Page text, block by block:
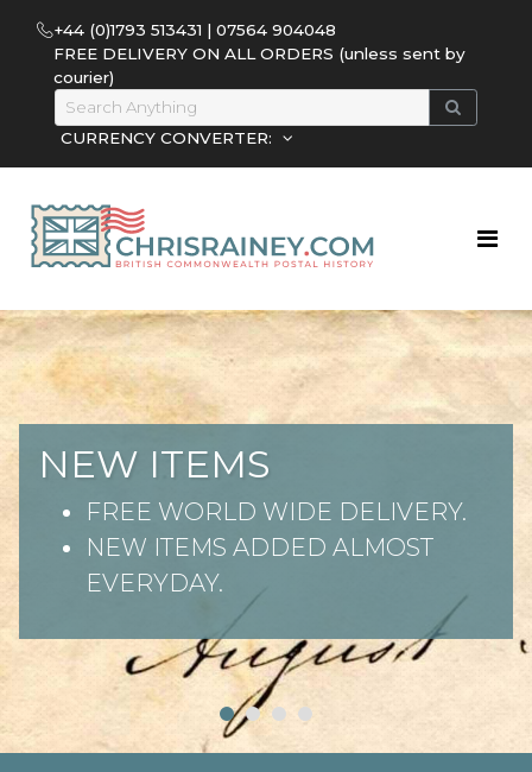
+44 (0)1793 513431 | 07564 904048
FREE DELIVERY ON ALL ORDERS (unless sent by
courier)
CURRENCY CONVERTER:
NEW ITEMS
FREE WORLD WIDE DELIVERY.
NEW ITEMS ADDED ALMOST
EVERYDAY.